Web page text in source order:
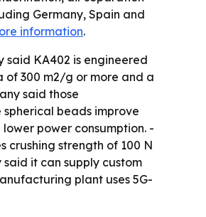
Germany, Spain and
information.
said KA402 is engineered
300 m2/g or more and a
said those
beads improve
power consumption. -
crushing strength of 100 N
it can supply custom
plant uses 5G-